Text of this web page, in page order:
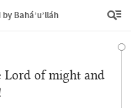
Bahá’u’lláh
Lord of might and